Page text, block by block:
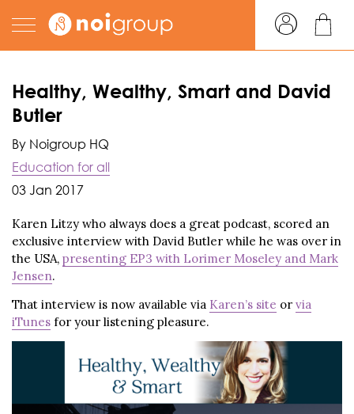
Healthy, Wealthy, Smart and David
Butler
By Noigroup HQ
Education for all
03 Jan 2017
Karen Litzy who always does a great podcast, scored an
exclusive interview with David Butler while he was over in
the USA, presenting EP3 with Lorimer Moseley and Mark
Jensen.
That interview is now available via Karen’s site or via
iTunes for your listening pleasure.